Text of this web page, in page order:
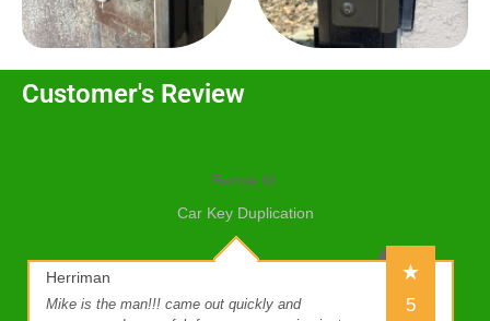
Customer's Review
Bernie M.
Car Key Duplication
Herriman
5
Mike is the man!!! came out quickly and